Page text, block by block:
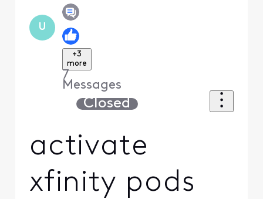
U
+3
more
7
Messages
Closed
activate
xfinity pods